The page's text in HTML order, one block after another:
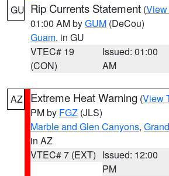
GU Rip Currents Statement (View
01:00 AM byGUM (DeCou)
Guam, in GU
VTEC# 19
(CON)
Issued: 01:00
AM
AZ Extreme Heat Warning (View
PM by FGZ (JLS)
Marble and Glen Canyons,
in AZ
VTEC# 7 (EXT) Issued: 12:00
PM